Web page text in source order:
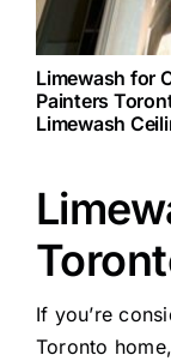
Limewash for
Painters
Limewash
If you’re
Toronto